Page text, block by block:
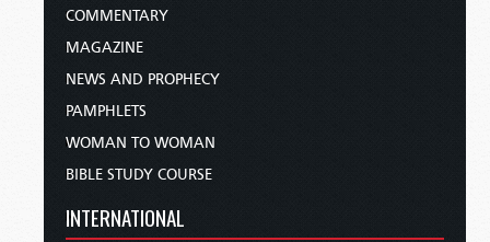
COMMENTARY
MAGAZINE
NEWS AND PROPHECY
PAMPHLETS
WOMAN TO WOMAN
BIBLE STUDY COURSE
INTERNATIONAL